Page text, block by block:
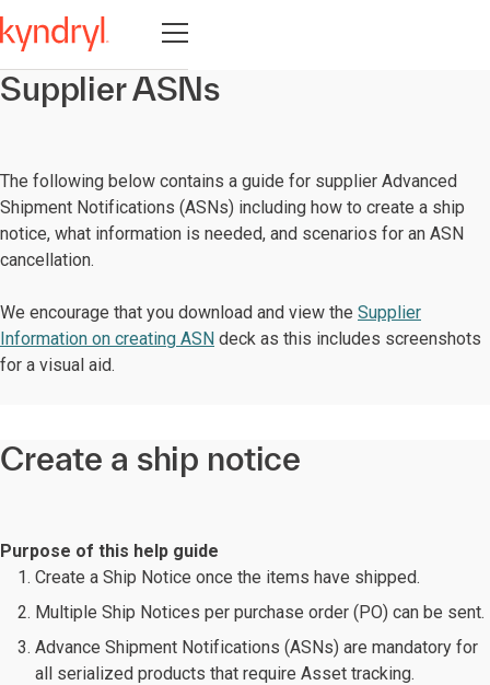
Open navigation
Supplier ASNs
The following below contains a guide for supplier Advanced
Shipment Notifications (ASNs) including how to create a ship
notice, what information is needed, and scenarios for an ASN
cancellation.
We encourage that you download and view the Supplier
Information on creating ASN deck as this includes screenshots
for a visual aid.
Create a ship notice
Purpose of this help guide
Create a Ship Notice once the items have shipped.
Multiple Ship Notices per purchase order (PO) can be sent.
Advance Shipment Notifications (ASNs) are mandatory for
all serialized products that require Asset tracking.